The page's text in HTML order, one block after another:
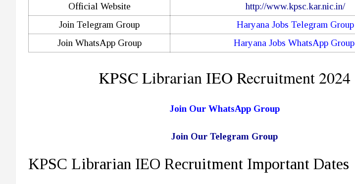
Official Website
http://www.kpsc.kar.nic.in/
Join Telegram Group
Haryana Jobs Telegram Group
Join WhatsApp Group
Haryana Jobs WhatsApp Group
KPSC Librarian IEO Recruitment 2024
Join Our WhatsApp Group
Join Our Telegram Group
KPSC Librarian IEO Recruitment Important Dates